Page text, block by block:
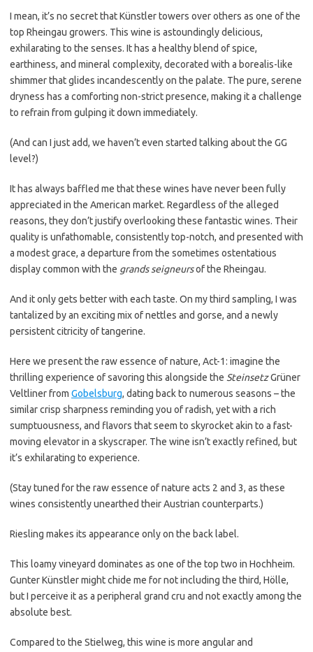
I mean, it’s no secret that Künstler towers over others as one of the
top Rheingau growers. This wine is astoundingly delicious,
exhilarating to the senses. It has a healthy blend of spice,
earthiness, and mineral complexity, decorated with a borealis-like
shimmer that glides incandescently on the palate. The pure, serene
dryness has a comforting non-strict presence, making it a challenge
to refrain from gulping it down immediately.
(And can I just add, we haven’t even started talking about the GG
level?)
It has always baffled me that these wines have never been fully
appreciated in the American market. Regardless of the alleged
reasons, they don’t justify overlooking these fantastic wines. Their
quality is unfathomable, consistently top-notch, and presented with
a modest grace, a departure from the sometimes ostentatious
display common with the grands seigneursof the Rheingau.
And it only gets better with each taste. On my third sampling, I was
tantalized by an exciting mix of nettles and gorse, and a newly
persistent citricity of tangerine.
Here we present the raw essence of nature, Act-1: imagine the
thrilling experience of savoring this alongside the SteinsetzGrüner
Veltliner from Gobelsburg, dating back to numerous seasons – the
similar crisp sharpness reminding you of radish, yet with a rich
sumptuousness, and flavors that seem to skyrocket akin to a fast-
moving elevator in a skyscraper. The wine isn’t exactly refined, but
it’s exhilarating to experience.
(Stay tuned for the raw essence of nature acts 2 and 3, as these
wines consistently unearthed their Austrian counterparts.)
Riesling makes its appearance only on the back label.
This loamy vineyard dominates as one of the top two in Hochheim.
Gunter Künstler might chide me for not including the third, Hölle,
but I perceive it as a peripheral grand cru and not exactly among the
absolute best.
Compared to the Stielweg, this wine is more angular and